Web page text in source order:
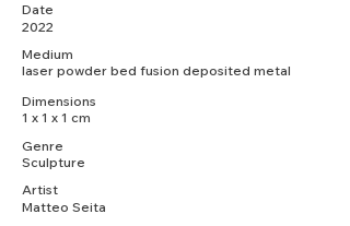
Date
2022
Medium
laser powder bed fusion deposited metal
Dimensions
1 x 1 x 1 cm
Genre
Sculpture
Artist
Matteo Seita